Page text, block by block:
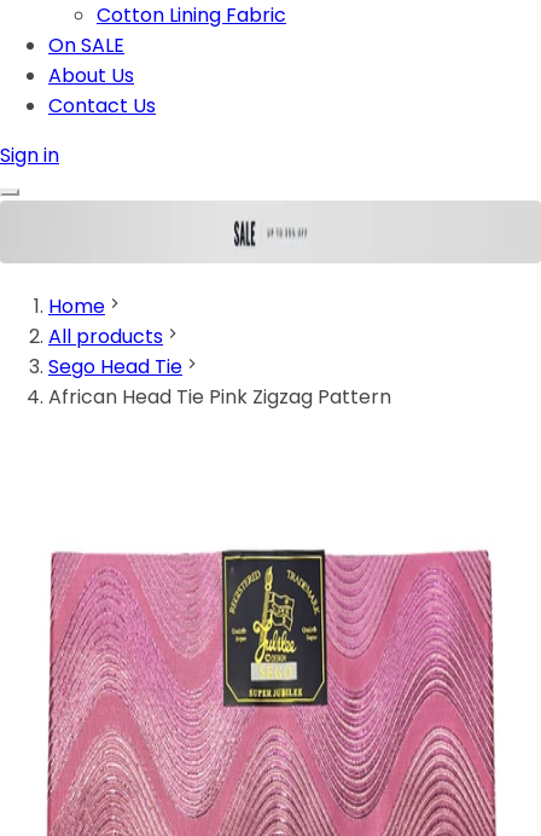
Cotton Lining Fabric
On SALE
About Us
Contact Us
Sign in
Home
All products
Sego Head Tie
African Head Tie Pink Zigzag Pattern